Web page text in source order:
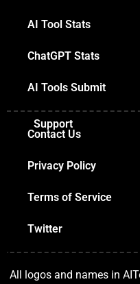
AI Tool Stats
ChatGPT Stats
AI Tools Submit
Support
Contact Us
Privacy Policy
Terms of Service
Twitter
All logos and names in